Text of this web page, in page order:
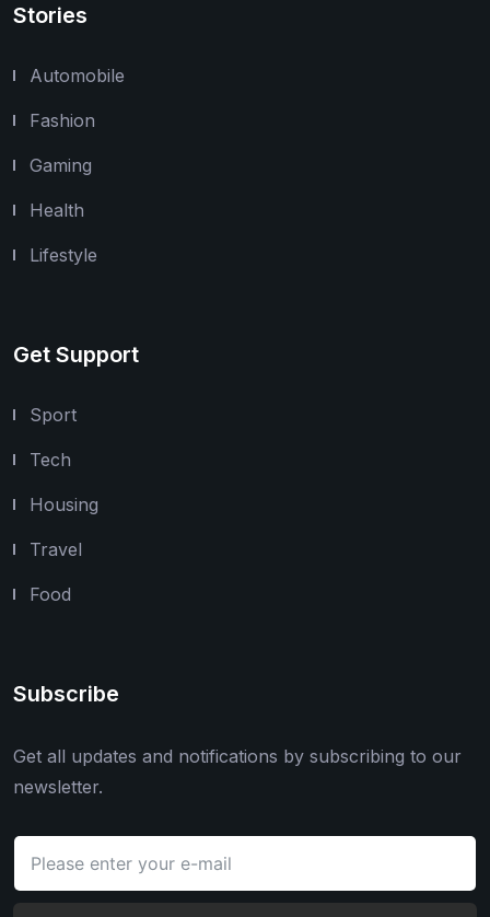
Stories
Automobile
Fashion
Gaming
Health
Lifestyle
Get Support
Sport
Tech
Housing
Travel
Food
Subscribe
Get all updates and notifications by subscribing to our
newsletter.